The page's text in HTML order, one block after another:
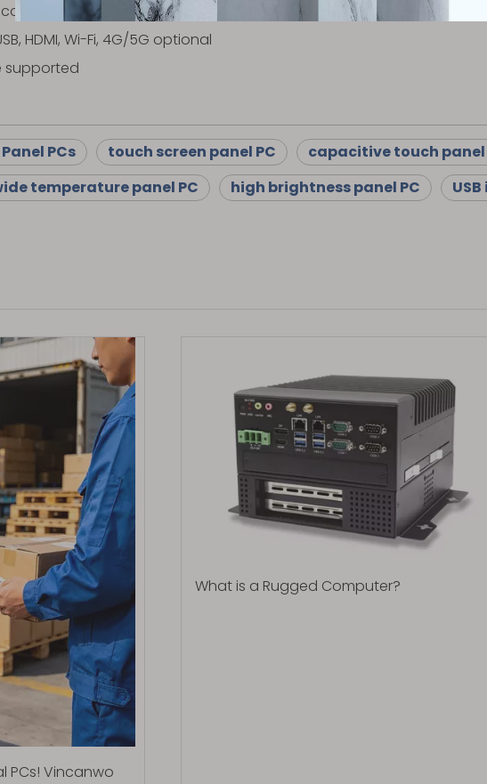
configuration available
HDMI, Wi-Fi, 4G/5G optional
supported
PCs touch screen panel PC capacitive touch panel
temperature panel PC high brightness panel PC
PCs! Vincanwo
What is a Rugged Computer?